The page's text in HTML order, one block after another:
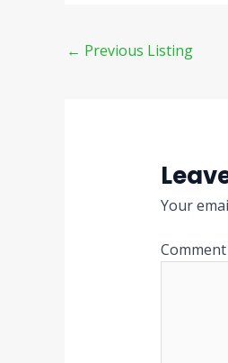
← Previous Listing
Your
Comment